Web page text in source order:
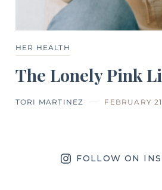
HER HEALTH
The Lonely Pink
TORI MARTINEZ FEBRUARY
FOLLOW ON